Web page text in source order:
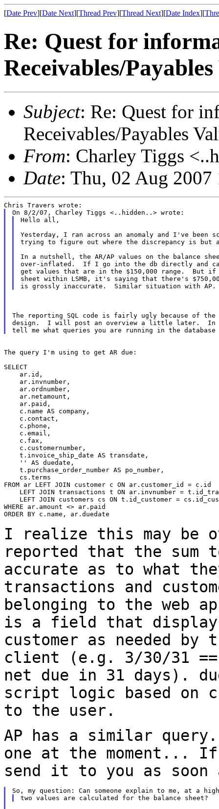
[Date Prev][Date Next][Thread Prev][Thread Next][Date Index][
Re: Quest for
Receivables/Payables
Subject: Re: Quest for
Receivables/Payables
From: Charley Tiggs
Date: Thu, 02 Aug
Hello all,
Yesterday, I ran across an anomaly and I've been
trying to figure out where the discrepancy is but
In a nutshell, the AR/AP values on the balance
over-inflated.  If I go into the db directly and
get values that are in the $150,000 range.  But
sheet within LSMB, it's saying that there's
The reporting SQL code is fairly ugly because of the
design.  I will post an overview a little later.  In
The query I'm using to get AR due:
SELECT
    ar.id,
    ar.invnumber,
    ar.ordnumber,
    ar.netamount,
    ar.paid,
    c.name AS company,
    c.contact,
    c.phone,
    c.email,
    c.fax,
    c.customernumber,
    t.invoice_ship_date AS transdate,
    '' AS duedate,
    t.purchase_order_number AS po_number,
    cs.terms
FROM ar LEFT JOIN customer c ON ar.customer_id = c.id
LEFT JOIN transactions t ON ar.invnumber =
LEFT JOIN customers cs ON t.id_customer =
WHERE ar.amount <> ar.paid
ORDER BY c.name, ar.duedate
I realize this may be
reported that the sum
accurate as to what
transactions and
belonging to the web
is a field that
customer as needed
client (e.g. 3/30/31
net due in 31 days).
script logic based on
to the user.
AP has a similar
one at the moment... If
send it to you as